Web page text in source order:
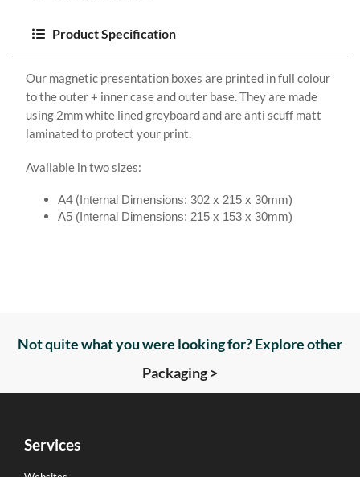
Product Specification
Our magnetic presentation boxes are printed in full colour
to the outer + inner case and outer base. They are made
using 2mm white lined greyboard and are anti scuff matt
laminated to protect your print.
Available in two sizes:
A4 (Internal Dimensions: 302 x 215 x 30mm)
A5 (Internal Dimensions: 215 x 153 x 30mm)
Not quite what you were looking for? Explore other
Packaging >
Services